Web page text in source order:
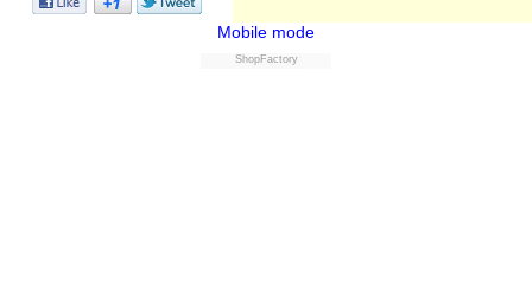
Mobile mode
ShopFactory